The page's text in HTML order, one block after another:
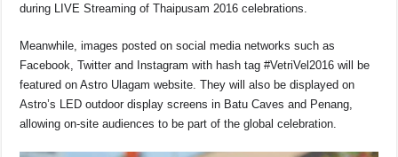
during LIVE Streaming of Thaipusam 2016 celebrations.
Meanwhile, images posted on social media networks such as
Facebook, Twitter and Instagram with hash tag #VetriVel2016 will be
featured on Astro Ulagam website. They will also be displayed on
Astro’s LED outdoor display screens in Batu Caves and Penang,
allowing on-site audiences to be part of the global celebration.